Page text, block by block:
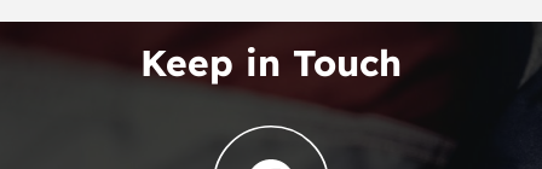
Keep in Touch